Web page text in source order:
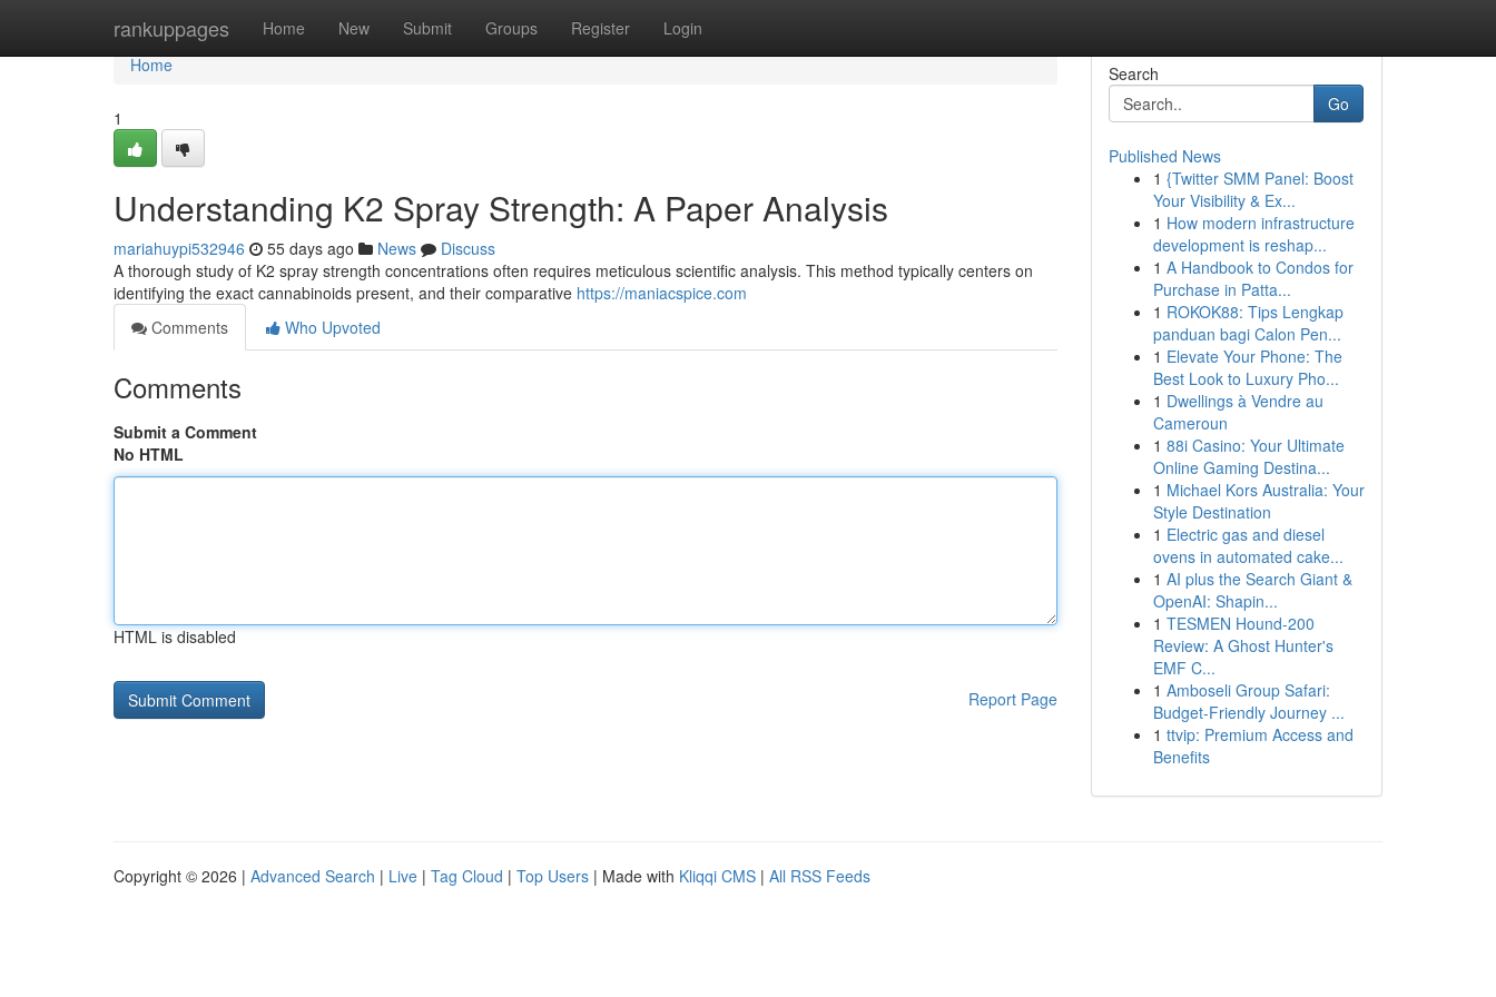
rankuppages Home New Submit Groups Register Login
Home
Home
1
Understanding K2 Spray Strength: A Paper Analysis
mariahuypi532946 55 days ago News
Discuss
A thorough study of K2 spray strength concentrations often requires meticulous scientific analysis. This method typically centers on
identifying the exact cannabinoids present, and their comparative https://maniacspice.com
Comments
Who Upvoted
Comments
Submit a Comment
No HTML
HTML is disabled
Report Page
Search
Go
Published News
1 {Twitter SMM Panel: Boost
Your Visibility & Ex...
1 How modern infrastructure
development is reshap...
1 A Handbook to Condos for
Purchase in Patta...
1 ROKOK88: Tips Lengkap
panduan bagi Calon Pen...
1 Elevate Your Phone: The
Best Look to Luxury Pho...
1 Dwellings à Vendre au
Cameroun
1 88i Casino: Your Ultimate
Online Gaming Destina...
1 Michael Kors Australia: Your
Style Destination
1 Electric gas and diesel
ovens in automated cake...
1 AI plus the Search Giant &
OpenAI: Shapin...
1 TESMEN Hound-200
Review: A Ghost Hunter's
EMF C...
1 Amboseli Group Safari:
Budget-Friendly Journey ...
1 ttvip: Premium Access and
Benefits
Copyright © 2026 | Advanced Search | Live | Tag Cloud | Top Users | Made with Kliqqi CMS | All RSS Feeds